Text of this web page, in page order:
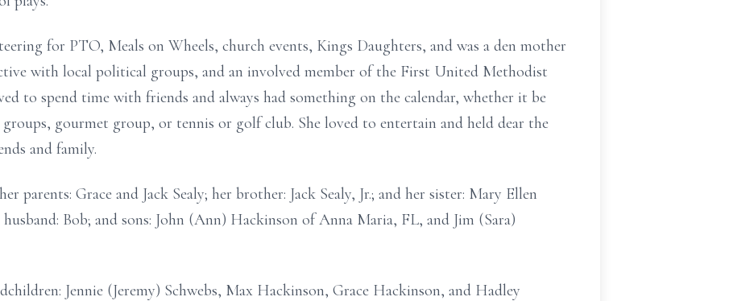
for PTO, Meals on Wheels, church events, Kings Daughters, and was a den mother
with local political groups, and an involved member of the First United Methodist
to spend time with friends and always had something on the calendar, whether it be
gourmet group, or tennis or golf club. She loved to entertain and held dear the
and family.
parents: Grace and Jack Sealy; her brother: Jack Sealy, Jr.; and her sister: Mary Ellen
husband: Bob; and sons: John (Ann) Hackinson of Anna Maria, FL, and Jim (Sara)
Jennie (Jeremy) Schwebs, Max Hackinson, Grace Hackinson, and Hadley